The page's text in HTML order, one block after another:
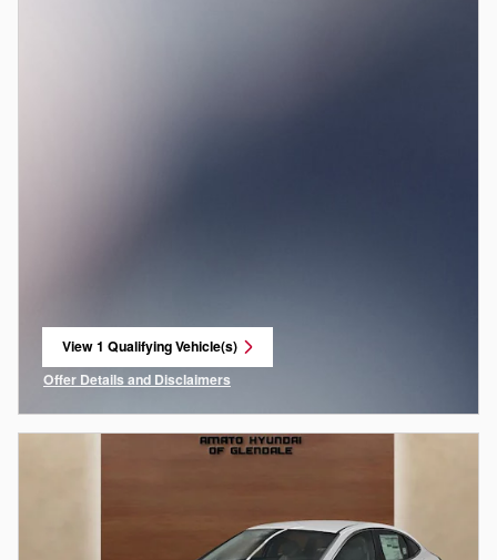
View 1 Qualifying Vehicle(s)
open in same tab
Offer Details and Disclaimers
Open Incentive Modal